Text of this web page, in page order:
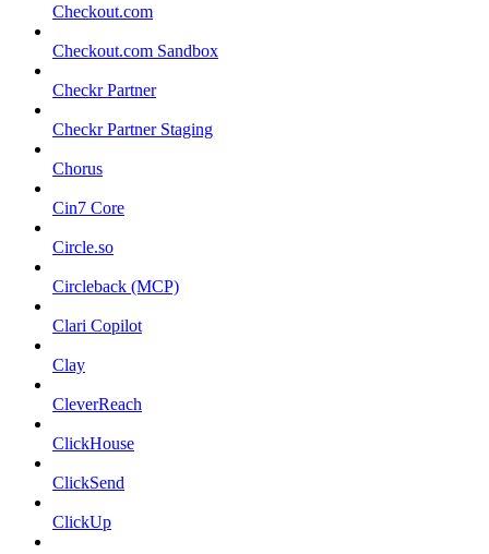
Checkout.com
Checkout.com Sandbox
Checkr Partner
Checkr Partner Staging
Chorus
Cin7 Core
Circle.so
Circleback (MCP)
Clari Copilot
Clay
CleverReach
ClickHouse
ClickSend
ClickUp